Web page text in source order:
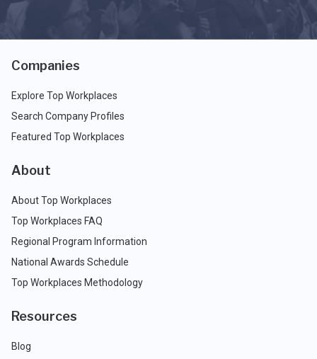
Companies
Explore Top Workplaces
Search Company Profiles
Featured Top Workplaces
About
About Top Workplaces
Top Workplaces FAQ
Regional Program Information
National Awards Schedule
Top Workplaces Methodology
Resources
Blog